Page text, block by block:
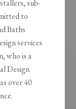
sub-
to
Baths
services
who is a
Design
over 40